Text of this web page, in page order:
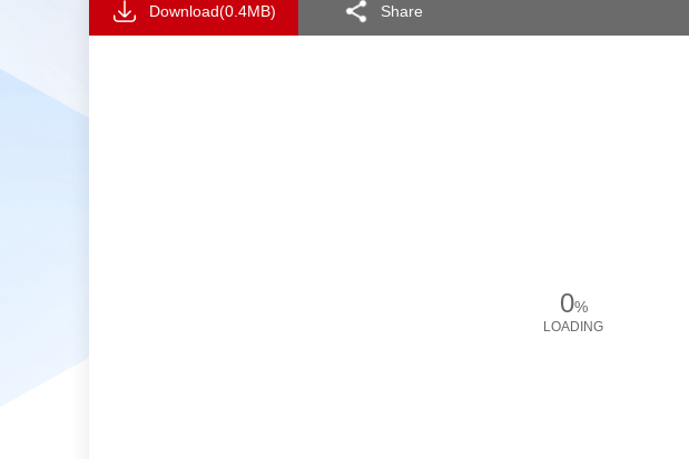
Download(0.4MB) Share
0%
LOADING